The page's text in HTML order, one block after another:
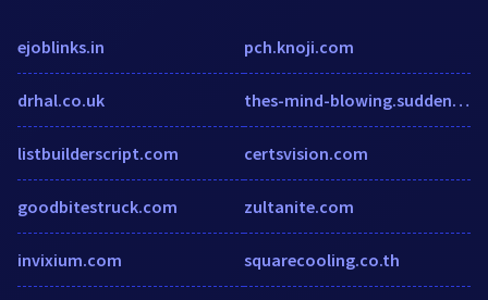
ejoblinks.in
drhal.co.uk
listbuilderscript.com
goodbitestruck.com
invixium.com
pch.knoji.com
thes-mind-blowing.suddenlylikablepix.net
certsvision.com
zultanite.com
squarecooling.co.th